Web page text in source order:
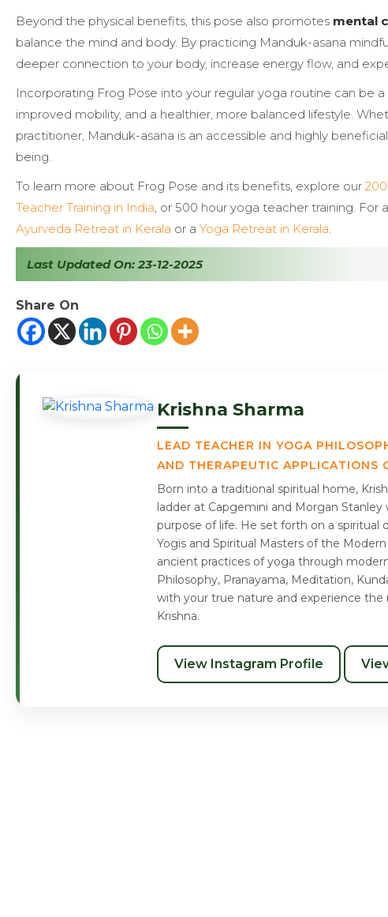
Beyond the physical benefits, this pose also promotes mental
balance the mind and body. By practicing Manduk-asana
deeper connection to your body, increase energy flow, and
Incorporating Frog Pose into your regular yoga routine can be a
improved mobility, and a healthier, more balanced lifestyle.
practitioner, Manduk-asana is an accessible and highly
being.
To learn more about Frog Pose and its benefits, explore our
Teacher Training in India , or 500 hour yoga teacher training.
Ayurveda Retreat in Kerala or a Yoga Retreat in Kerala
Last Updated On: 23-12-2025
Share On
Krishna Sharma
LEAD TEACHER IN YOGA
AND THERAPEUTIC APPLICATIONS
Born into a traditional spiritual home,
ladder at Capgemini and Morgan
purpose of life. He set forth on a spiritual
Yogis and Spiritual Masters of the
ancient practices of yoga through
Philosophy, Pranayama, Meditation,
with your true nature and experience
Krishna.
View Instagram Profile